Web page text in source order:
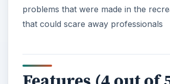
problems that were made in the
that could scare away professionals